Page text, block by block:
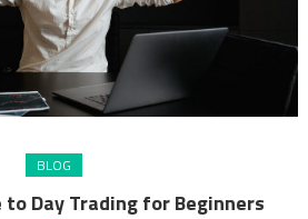
BLOG
to Day Trading for Beginners